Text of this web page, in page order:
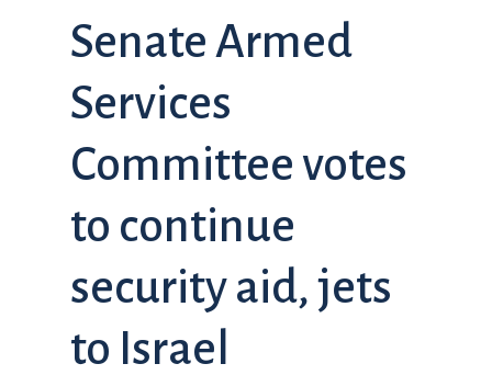
Senate Armed
Services
Committee votes
to continue
security aid, jets
to Israel